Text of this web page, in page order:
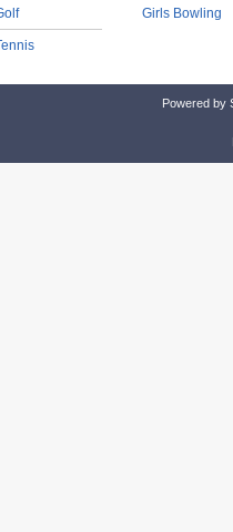
Girls Bowling
Powered by